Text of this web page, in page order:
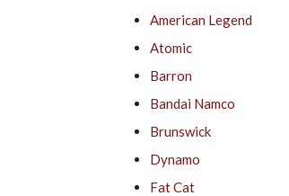
American Legend
Atomic
Barron
Bandai Namco
Brunswick
Dynamo
Fat Cat